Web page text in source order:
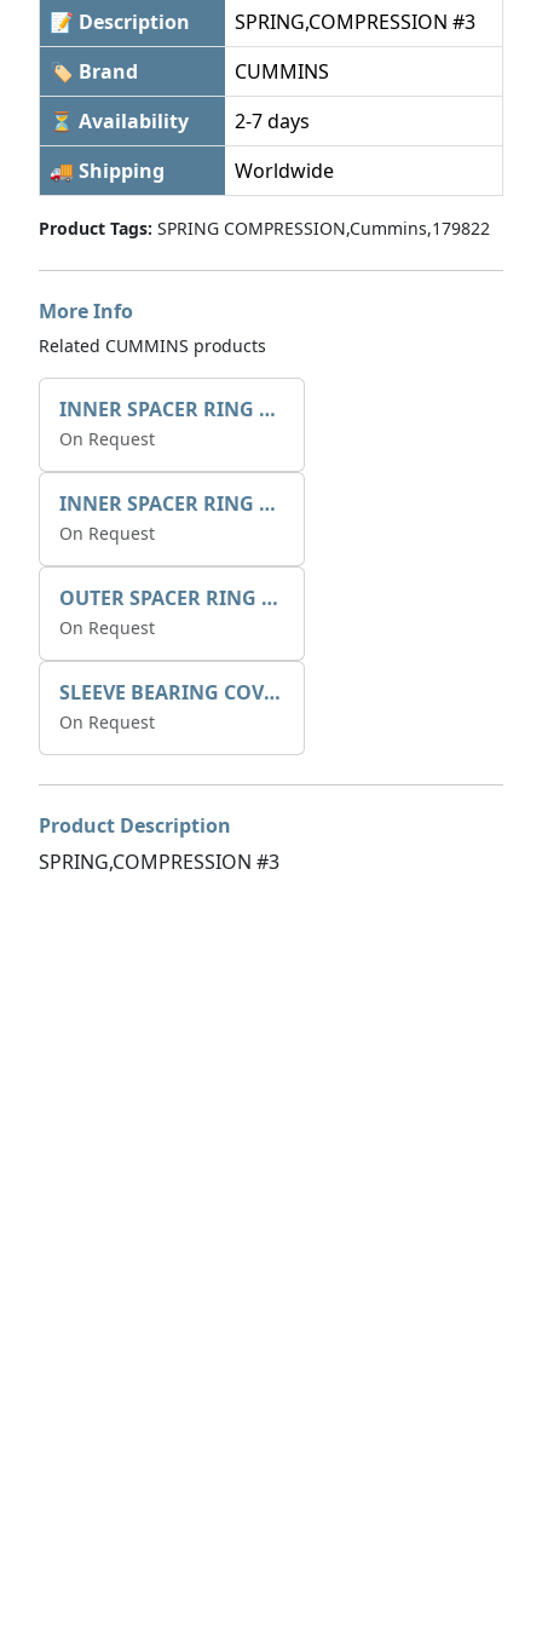
📝 Description
SPRING,COMPRESSION #3
🏷 Brand
CUMMINS
⏳ Availability
2-7 days
🚚 Shipping
Worldwide
Product Tags: SPRING COMPRESSION,Cummins,179822
More Info
Related CUMMINS products
INNER SPACER RING 41077.2.1 POS.2
On Request
INNER SPACER RING K408084V00
On Request
OUTER SPACER RING K408085V00
On Request
SLEEVE BEARING COVER B 319.5
On Request
Product Description
SPRING,COMPRESSION #3